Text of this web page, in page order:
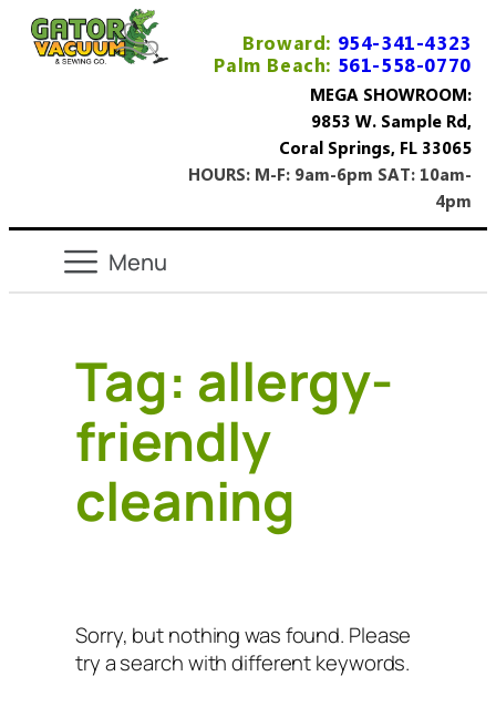
Broward: 954-341-4323
Palm Beach: 561-558-0770
MEGA SHOWROOM:
9853 W. Sample Rd,
Coral Springs, FL 33065
HOURS: M-F: 9am-6pm SAT: 10am-
4pm
Tag: allergy-
friendly
cleaning
Sorry, but nothing was found. Please
try a search with different keywords.